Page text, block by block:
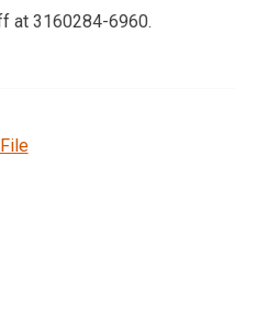
at 3160284-6960.